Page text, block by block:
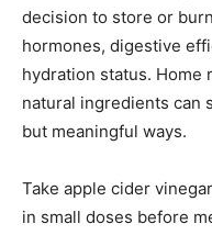
decision to store or
hormones, digestive
hydration status. Home
natural ingredients can
but meaningful ways.
Take apple cider
in small doses before